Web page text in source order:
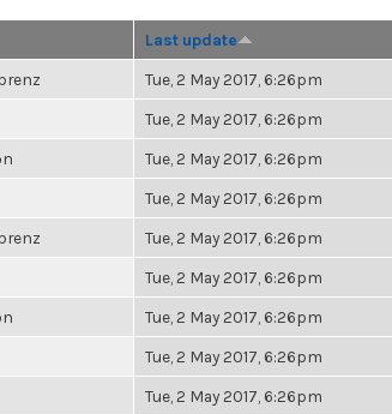
Last update
Tue, 2 May 2017, 6:26pm
Tue, 2 May 2017, 6:26pm
Tue, 2 May 2017, 6:26pm
Tue, 2 May 2017, 6:26pm
Tue, 2 May 2017, 6:26pm
Tue, 2 May 2017, 6:26pm
Tue, 2 May 2017, 6:26pm
Tue, 2 May 2017, 6:26pm
Tue, 2 May 2017, 6:26pm